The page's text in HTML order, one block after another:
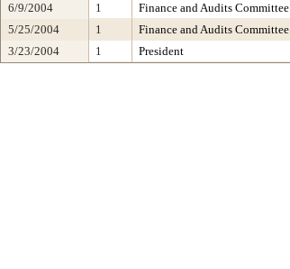
6/9/2004
1 Finance and Audits Committee
5/25/2004
1 Finance and Audits Committee
3/23/2004
1 President